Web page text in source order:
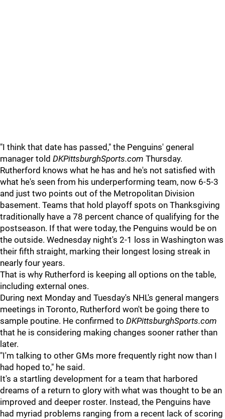
"I think that date has passed," the Penguins' general
manager told DKPittsburghSports.com Thursday.
Rutherford knows what he has and he's not satisfied with
what he's seen from his underperforming team, now 6-5-3
and just two points out of the Metropolitan Division
basement. Teams that hold playoff spots on Thanksgiving
traditionally have a 78 percent chance of qualifying for the
postseason. If that were today, the Penguins would be on
the outside. Wednesday night's 2-1 loss in Washington was
their fifth straight, marking their longest losing streak in
nearly four years.
That is why Rutherford is keeping all options on the table,
including external ones.
During next Monday and Tuesday's NHL's general mangers
meetings in Toronto, Rutherford won't be going there to
sample poutine. He confirmed to DKPittsburghSports.com
that he is considering making changes sooner rather than
later.
"I'm talking to other GMs more frequently right now than I
had hoped to," he said.
It's a startling development for a team that harbored
dreams of a return to glory with what was thought to be an
improved and deeper roster. Instead, the Penguins have
had myriad problems ranging from a recent lack of scoring